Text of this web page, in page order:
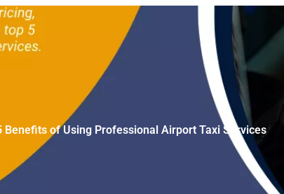
Benefits of Using Professional Airport Taxi Services